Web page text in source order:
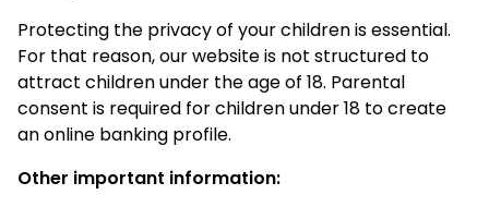
Protecting the privacy of your children is essential.
For that reason, our website is not structured to
attract children under the age of 18. Parental
consent is required for children under 18 to create
an online banking profile.
Other important information: